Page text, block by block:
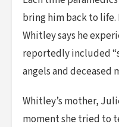
bring him back to
Whitley says he
reportedly included
angels and deceased
Whitley’s mother,
moment she tried to